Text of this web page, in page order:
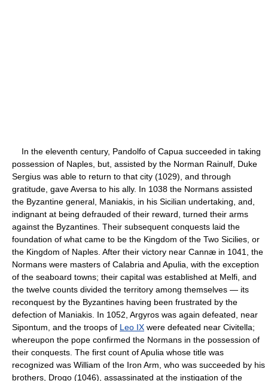
In the eleventh century, Pandolfo of Capua succeeded in taking
possession of Naples, but, assisted by the Norman Rainulf, Duke
Sergius was able to return to that city (1029), and through
gratitude, gave Aversa to his ally. In 1038 the Normans assisted
the Byzantine general, Maniakis, in his Sicilian undertaking, and,
indignant at being defrauded of their reward, turned their arms
against the Byzantines. Their subsequent conquests laid the
foundation of what came to be the Kingdom of the Two Sicilies, or
the Kingdom of Naples. After their victory near Cannæ in 1041, the
Normans were masters of Calabria and Apulia, with the exception
of the seaboard towns; their capital was established at Melfi, and
the twelve counts divided the territory among themselves — its
reconquest by the Byzantines having been frustrated by the
defection of Maniakis. In 1052, Argyros was again defeated, near
Sipontum, and the troops of Leo IX were defeated near Civitella;
whereupon the pope confirmed the Normans in the possession of
their conquests. The first count of Apulia whose title was
recognized was William of the Iron Arm, who was succeeded by his
brothers, Drogo (1046), assassinated at the instigation of the